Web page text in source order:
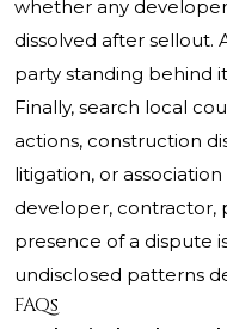
whether any
dissolved after sellout.
party standing behind
Finally, search local
actions, construction
litigation, or
developer, contractor,
presence of a dispute
undisclosed patterns
FAQs